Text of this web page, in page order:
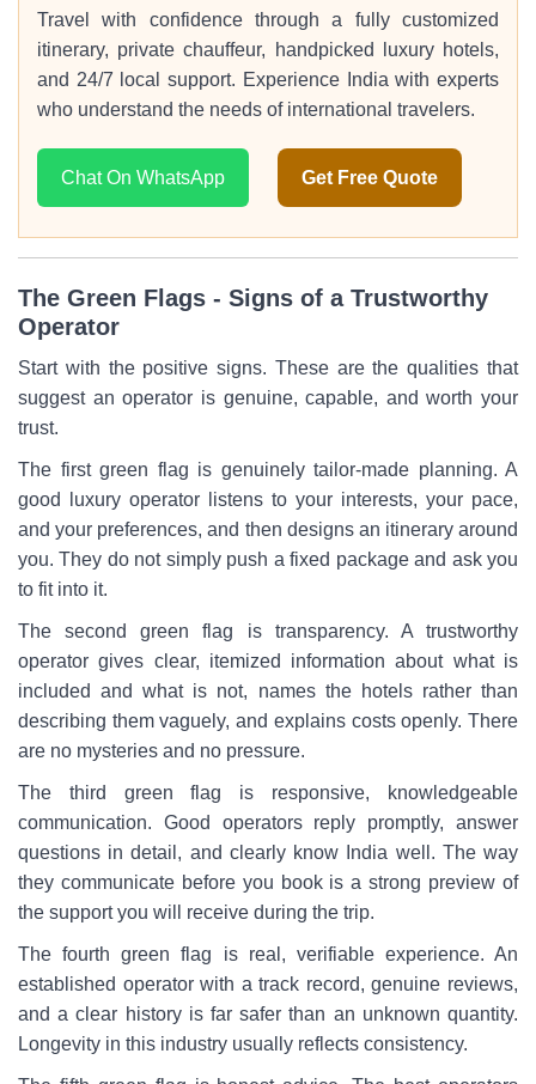
Travel with confidence through a fully customized
itinerary, private chauffeur, handpicked luxury hotels,
and 24/7 local support. Experience India with experts
who understand the needs of international travelers.
Chat On WhatsApp Get Free Quote
The Green Flags - Signs of a Trustworthy
Operator
Start with the positive signs. These are the qualities that
suggest an operator is genuine, capable, and worth your
trust.
The first green flag is genuinely tailor-made planning. A
good luxury operator listens to your interests, your pace,
and your preferences, and then designs an itinerary around
you. They do not simply push a fixed package and ask you
to fit into it.
The second green flag is transparency. A trustworthy
operator gives clear, itemized information about what is
included and what is not, names the hotels rather than
describing them vaguely, and explains costs openly. There
are no mysteries and no pressure.
The third green flag is responsive, knowledgeable
communication. Good operators reply promptly, answer
questions in detail, and clearly know India well. The way
they communicate before you book is a strong preview of
the support you will receive during the trip.
The fourth green flag is real, verifiable experience. An
established operator with a track record, genuine reviews,
and a clear history is far safer than an unknown quantity.
Longevity in this industry usually reflects consistency.